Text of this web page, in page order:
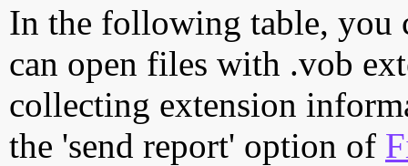
In the following table, you
can open files with .vob
collecting extension
the 'send report' option of